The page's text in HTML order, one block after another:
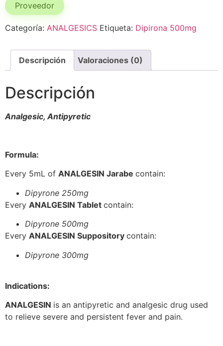
Proveedor
Categoría: ANALGESICS Etiqueta: Dipirona 500mg
Descripción Valoraciones (0)
Descripción
Analgesic, Antipyretic
Formula:
Every 5mL of ANALGESIN Jarabe contain:
Dipyrone 250mg
Every ANALGESIN Tablet contain:
Dipyrone 500mg
Every ANALGESIN Suppository contain:
Dipyrone 300mg
Indications:
ANALGESIN is an antipyretic and analgesic drug used
to relieve severe and persistent fever and pain.